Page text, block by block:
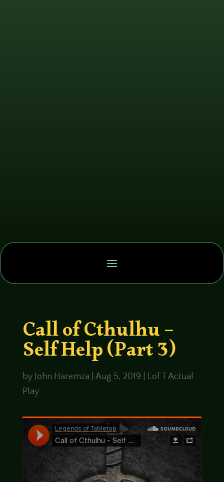
Call of Cthulhu –
Self Help (Part 3)
by John Haremza Aug 5, 2019
LoTT Actual
Play